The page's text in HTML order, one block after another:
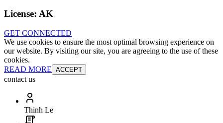
License: AK
GET CONNECTED
We use cookies to ensure the most optimal browsing experience on
our website. By visiting our site, you are agreeing to the use of these
cookies.
READ MORE ACCEPT
contact us
Thinh Le